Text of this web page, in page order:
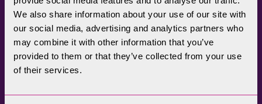
We also share information about your use of our site with
our social media, advertising and analytics partners who
may combine it with other information that you’ve
provided to them or that they’ve collected from your use
of their services.
specialists to help
promote understanding
and enjoyment of this
treasured landscape, while
conserving its future for